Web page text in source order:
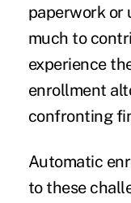
paperwork or
much to
experience
enrollment
confronting
Automatic
to these